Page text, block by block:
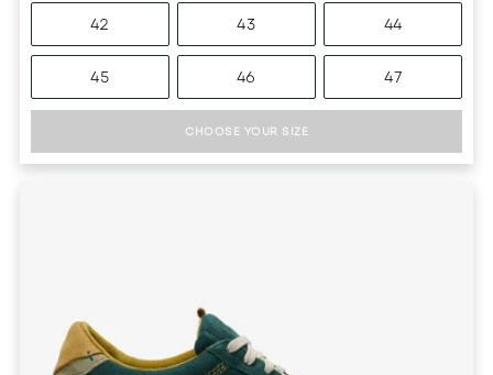
42 43 44
45 46 47
CHOOSE YOUR SIZE